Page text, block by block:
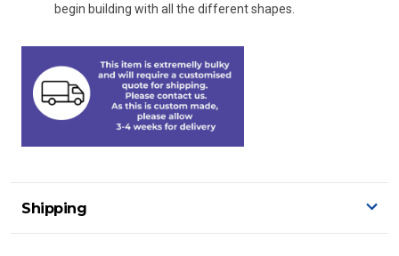
begin building with all the different shapes.
Shipping